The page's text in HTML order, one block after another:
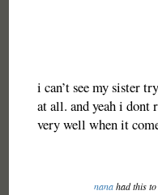
i can’t see my sister
at all. and yeah i dont
very well when it
nanahad this to